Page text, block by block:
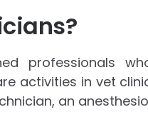
professionals
activities in vet
an